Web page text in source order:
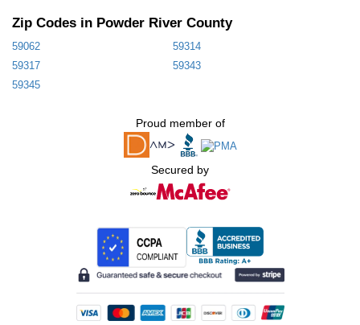
Zip Codes in Powder River County
59062
59314
59317
59343
59345
Proud member of
Secured by